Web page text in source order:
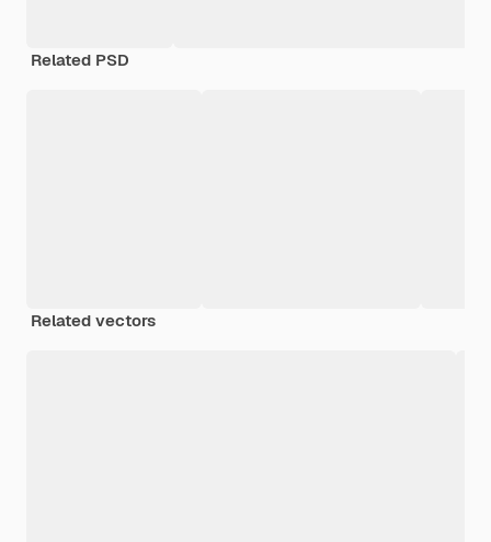
Related PSD
Related vectors